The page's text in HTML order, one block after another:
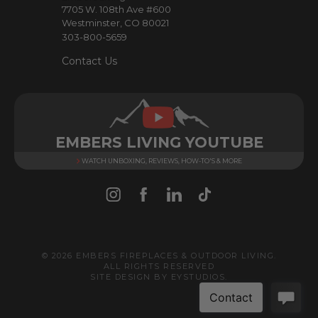
7705 W. 108th Ave #600
Westminster, CO 80021
303-800-5659
Contact Us
EMBERS LIVING YOUTUBE
WATCH UNBOXING, REVIEWS, HOW-TO'S & MORE
© 2026 EMBERS FIREPLACES & OUTDOOR LIVING.
ALL RIGHTS RESERVED
SITE DESIGN BY EYSTUDIOS